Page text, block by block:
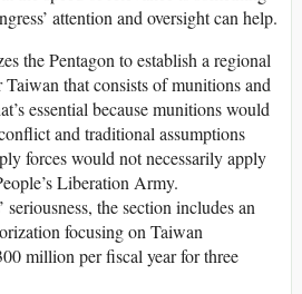
attention and oversight can help.
the Pentagon to establish a regional
that consists of munitions and
essential because munitions would
and traditional assumptions
forces would not necessarily apply
Liberation Army.
seriousness, the section includes an
focusing on Taiwan
million per fiscal year for three